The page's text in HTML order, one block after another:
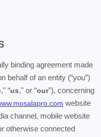
binding agreement made
behalf of an entity (“you”)
," “us," or “our”), concerning
website
channel, mobile website
otherwise connected